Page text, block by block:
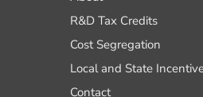
R&D Tax Credits
Cost Segregation
Local and State
Contact